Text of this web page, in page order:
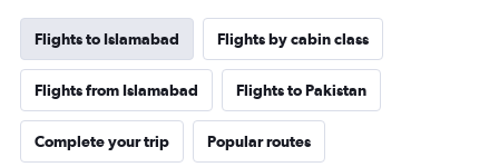
Flights to Islamabad Flights by cabin class
Flights from Islamabad Flights to Pakistan
Complete your trip Popular routes